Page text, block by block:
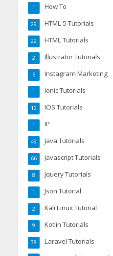
How To
1
HTML 5 Tutorials
29
HTML Tutorials
22
Illustrator Tutorials
2
Instagram Marketing
6
Ionic Tutorials
1
IOS Tutorials
12
IP
1
Java Tutorials
49
Javascript Tutorials
66
Jquery Tutorials
8
Json Tutorial
1
Kali Linux Tutorial
2
Kotlin Tutorials
9
Laravel Tutorials
38